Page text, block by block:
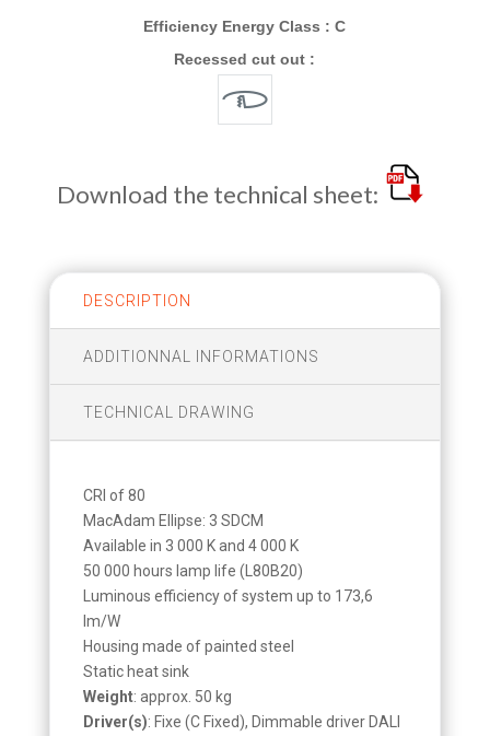
Efficiency Energy Class : C
Recessed cut out :
Download the technical sheet:
DESCRIPTION
ADDITIONNAL INFORMATIONS
TECHNICAL DRAWING
CRI of 80
MacAdam Ellipse: 3 SDCM
Available in 3 000 K and 4 000 K
50 000 hours lamp life (L80B20)
Luminous efficiency of system up to 173,6
lm/W
Housing made of painted steel
Static heat sink
Weight: approx. 50 kg
Driver(s): Fixe (C Fixed), Dimmable driver DALI